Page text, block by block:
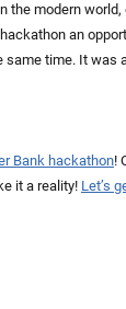
the modern
an
time. It was
Bank hackathon!
it a reality! Let’s